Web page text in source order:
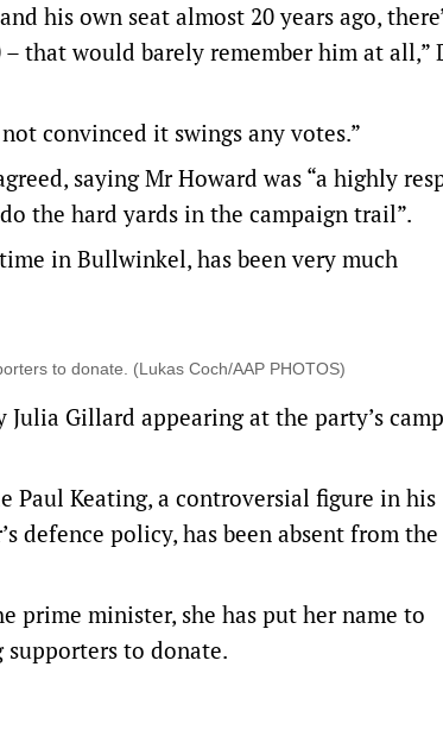
his own seat almost 20 years ago,
that would barely remember him at all,”
convinced it swings any votes.”
saying Mr Howard was “a highly
the hard yards in the campaign trail”.
in Bullwinkel, has been very much
to donate. (Lukas Coch/AAP PHOTOS)
Gillard appearing at the party’s
Paul Keating, a controversial figure in his
defence policy, has been absent from the
prime minister, she has put her name to
to donate.